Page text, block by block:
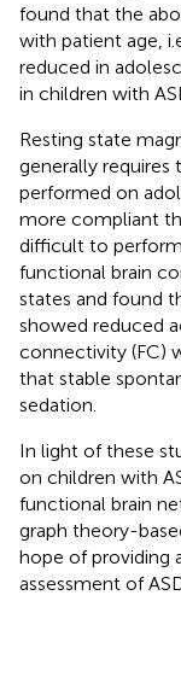
found that the
with patient age,
reduced in
in children with
Resting state
generally
performed on
more compliant
difficult to
functional brain
states and found
showed reduced
connectivity (FC)
that stable
sedation.
In light of these
on children with
functional brain
graph theory-
hope of providing
assessment of